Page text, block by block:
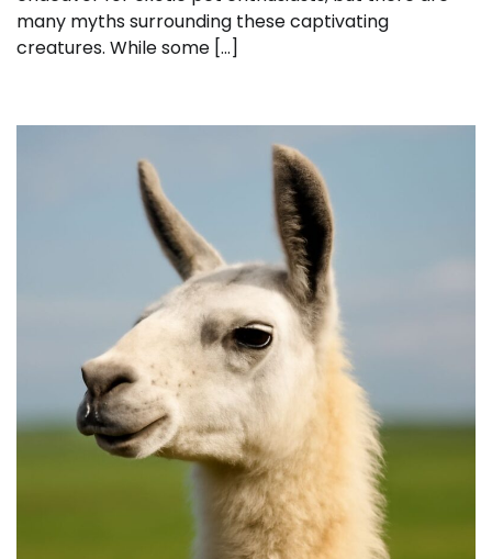
many myths surrounding these captivating
creatures. While some […]